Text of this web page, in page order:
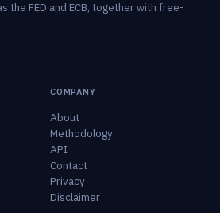
the FED and ECB, together with free-
COMPANY
About
Methodology
API
Contact
Privacy
Disclaimer